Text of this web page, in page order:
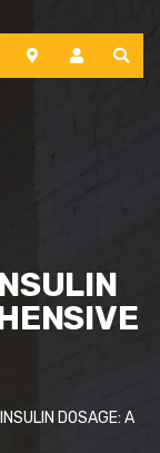
LocationAccount
DOSAGE: A